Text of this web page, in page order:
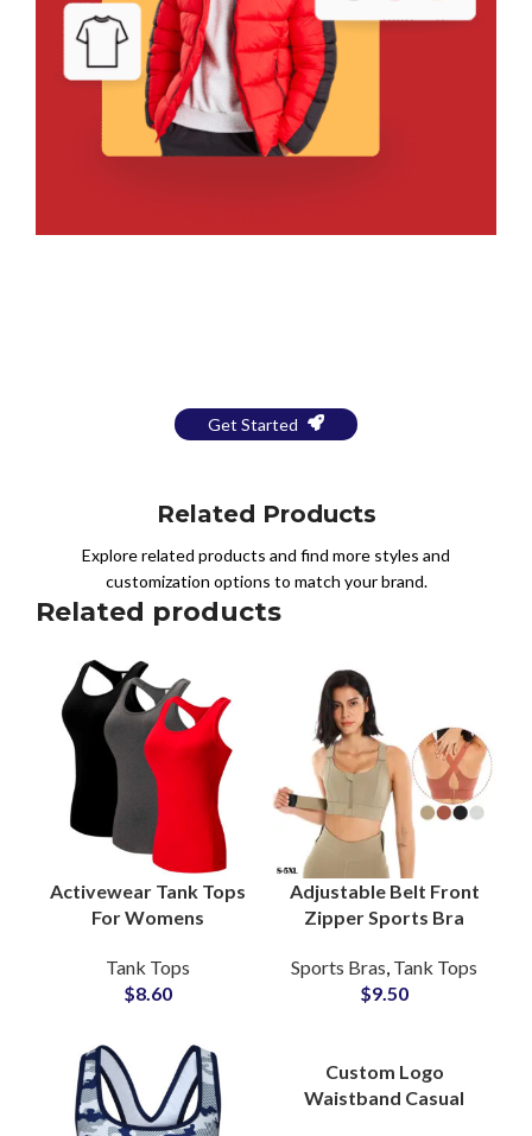
Get Started
Related Products
Explore related products and find more styles and
customization options to match your brand.
Related products
Activewear Tank Tops
For Womens
Tops For Workout
Racerback Girls Tops
Tank Tops
$8.60
Adjustable Belt Front
Zipper Sports Bra
Fitness Bra Wholesale
Manufacturer
Sports Bras, Tank Tops
$9.50
Custom Logo
Waistband Casual